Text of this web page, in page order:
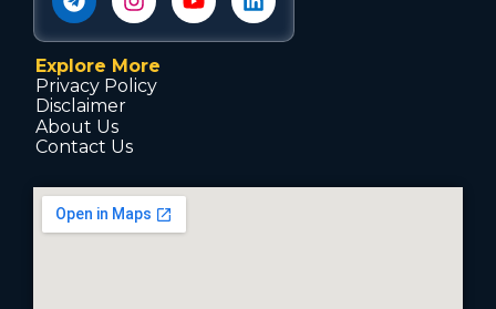
Explore More
Privacy Policy
Disclaimer
About Us
Contact Us